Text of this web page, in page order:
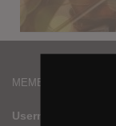
MEMBERS
Username